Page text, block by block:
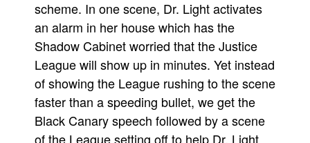
scheme. In one scene, Dr. Light activates
an alarm in her house which has the
Shadow Cabinet worried that the Justice
League will show up in minutes. Yet instead
of showing the League rushing to the scene
faster than a speeding bullet, we get the
Black Canary speech followed by a scene
of the League setting off to help Dr. Light